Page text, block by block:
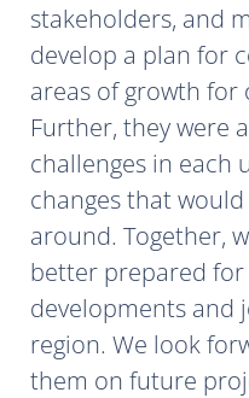
stakeholders, and
develop a plan for
areas of growth for
Further, they were
challenges in each
changes that
around. Together,
better prepared
developments and
region. We look
them on future